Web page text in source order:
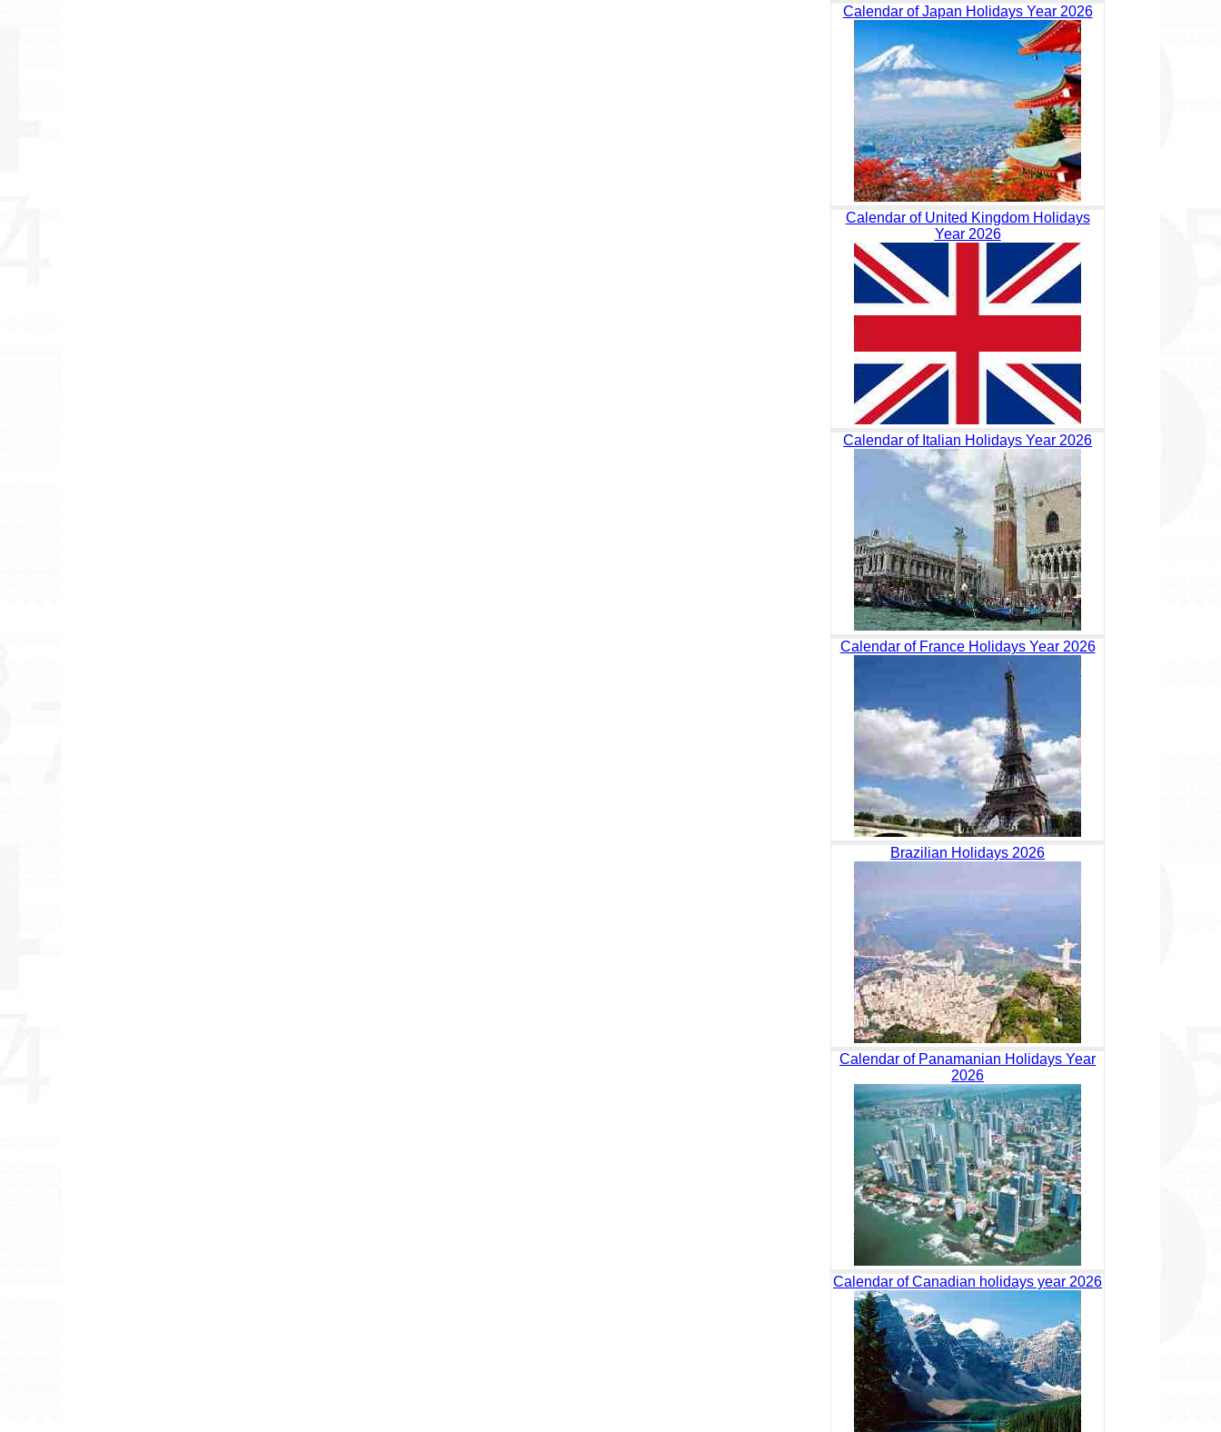
Calendar of Japan Holidays Year 2026
Calendar of United Kingdom Holidays
Year 2026
Calendar of Italian Holidays Year 2026
Calendar of France Holidays Year 2026
Brazilian Holidays 2026
Calendar of Panamanian Holidays Year
2026
Calendar of Canadian holidays year 2026